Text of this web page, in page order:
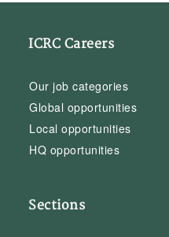
ICRC Careers
Our job categories
Global opportunities
Local opportunities
HQ opportunities
Sections